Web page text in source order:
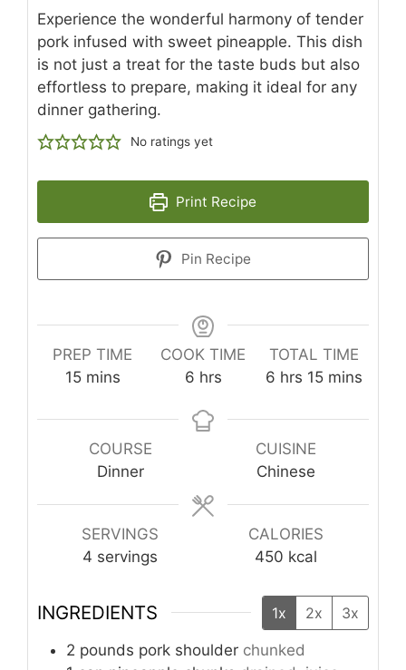
Experience the wonderful harmony of tender
pork infused with sweet pineapple. This dish
is not just a treat for the taste buds but also
effortless to prepare, making it ideal for any
dinner gathering.
No ratings yet
Print Recipe
Pin Recipe
PREP TIME
15minutes
mins
COOK TIME
6hours
hrs
TOTAL TIME
6hours
hrs 15minutes
mins
COURSE
Dinner
CUISINE
Chinese
SERVINGS
4 servings
CALORIES
450 kcal
INGREDIENTS 1x 2x 3x
2 pounds pork shoulder chunked